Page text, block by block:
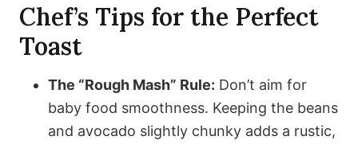
Chef’s Tips for the Perfect
Toast
The “Rough Mash” Rule: Don’t aim for
baby food smoothness. Keeping the beans
and avocado slightly chunky adds a rustic,